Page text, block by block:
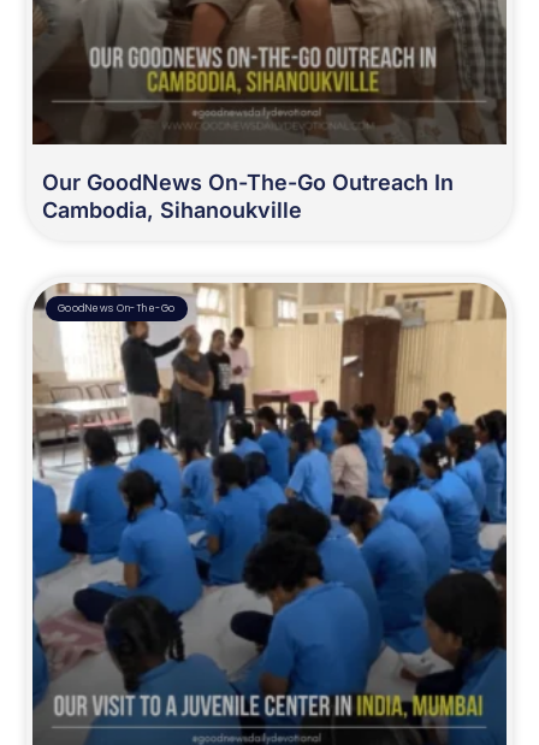
Our GoodNews On-The-Go Outreach In
Cambodia, Sihanoukville
GoodNews On-The-Go